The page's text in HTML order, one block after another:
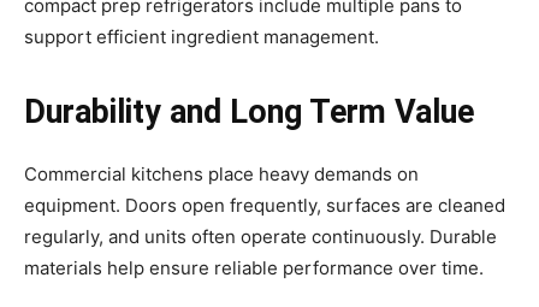
compact prep refrigerators include multiple pans to
support efficient ingredient management.
Durability and Long Term Value
Commercial kitchens place heavy demands on
equipment. Doors open frequently, surfaces are cleaned
regularly, and units often operate continuously. Durable
materials help ensure reliable performance over time.